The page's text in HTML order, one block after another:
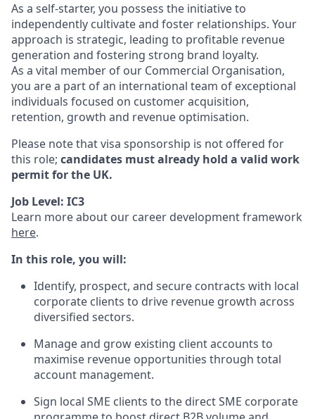
As a self-starter, you possess the initiative to
independently cultivate and foster relationships. Your
approach is strategic, leading to profitable revenue
generation and fostering strong brand loyalty.
As a vital member of our Commercial Organisation,
you are a part of an international team of exceptional
individuals focused on customer acquisition,
retention, growth and revenue optimisation.
Please note that visa sponsorship is not offered for
this role; candidates must already hold a valid work
permit for the UK.
Job Level: IC3
Learn more about our career development framework
here.
In this role, you will:
Identify, prospect, and secure contracts with local
corporate clients to drive revenue growth across
diversified sectors.
Manage and grow existing client accounts to
maximise revenue opportunities through total
account management.
Sign local SME clients to the direct SME corporate